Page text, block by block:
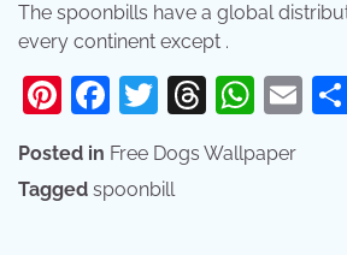
The spoonbills have a global
every continent except .
Pinterest
Facebook
Twitter
Posted in Free Dogs Wallpaper
Tagged spoonbill